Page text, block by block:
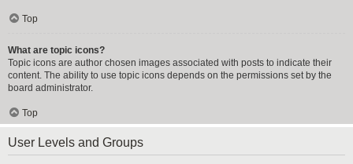
Top
What are topic icons?
Topic icons are author chosen images associated with posts to indicate their
content. The ability to use topic icons depends on the permissions set by the
board administrator.
Top
User Levels and Groups